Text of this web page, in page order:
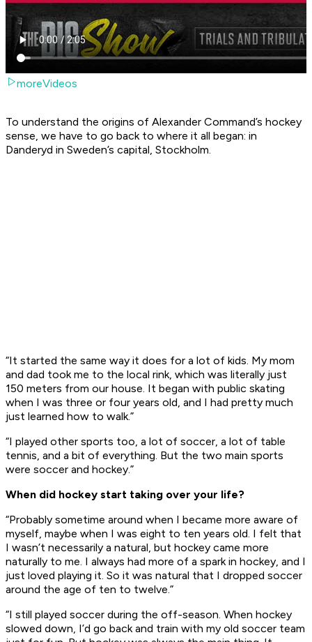
moreVideos
To understand the origins of Alexander Command’s hockey
sense, we have to go back to where it all began: in
Danderyd in Sweden’s capital, Stockholm.
“It started the same way it does for a lot of kids. My mom
and dad took me to the local rink, which was literally just
150 meters from our house. It began with public skating
when I was three or four years old, and I had pretty much
just learned how to walk.”
“I played other sports too, a lot of soccer, a lot of table
tennis, and a bit of everything. But the two main sports
were soccer and hockey.”
When did hockey start taking over your life?
“Probably sometime around when I became more aware of
myself, maybe when I was eight to ten years old. I felt that
I wasn’t necessarily a natural, but hockey came more
naturally to me. I always had more of a spark in hockey, and I
just loved playing it. So it was natural that I dropped soccer
around the age of ten to twelve.”
“I still played soccer during the off-season. When hockey
slowed down, I’d go back and train with my old soccer team